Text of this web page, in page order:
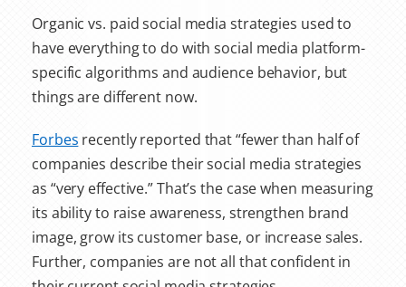
Organic vs. paid social media strategies used to
have everything to do with social media platform-
specific algorithms and audience behavior, but
things are different now.
Forbes recently reported that “fewer than half of
companies describe their social media strategies
as “very effective.” That’s the case when measuring
its ability to raise awareness, strengthen brand
image, grow its customer base, or increase sales.
Further, companies are not all that confident in